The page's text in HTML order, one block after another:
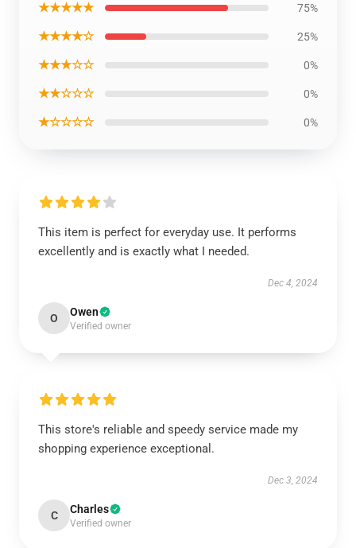
★★★★★ 75%
★★★★☆ 25%
★★★☆☆ 0%
★★☆☆☆ 0%
★☆☆☆☆ 0%
This item is perfect for everyday use. It performs
excellently and is exactly what I needed.
Dec 4, 2024
O Owen
Verified owner
This store's reliable and speedy service made my
shopping experience exceptional.
Dec 3, 2024
C Charles
Verified owner